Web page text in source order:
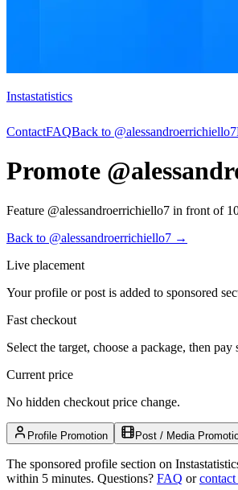
Instastatistics
ContactFAQBack to @alessandroerrichiello7
Promote
Feature @alessandroerrichiello7 in front of
Back to @alessandroerrichiello7 →
Live placement
Your profile or post is added to sponsored
Fast checkout
Select the target, choose a package, then
Current price
No hidden checkout price change.
Profile Promotion Post / Media
The sponsored profile section on
within 5 minutes. Questions? FAQ orcontact